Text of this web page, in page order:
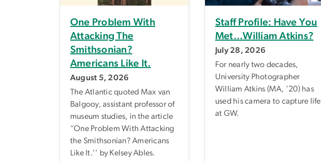
One Problem With
Attacking The
Smithsonian?
Americans Like It.
August 5, 2026
The Atlantic quoted Max van
Balgooy, assistant professor of
museum studies, in the article
“One Problem With Attacking
the Smithsonian? Americans
Like It.’’ by Kelsey Ables.
Staff Profile: Have You
Met...William Atkins?
July 28, 2026
For nearly two decades,
University Photographer
William Atkins (MA, '20) has
used his camera to capture life
at GW.